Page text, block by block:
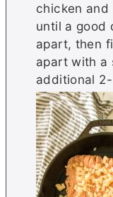
chicken
until a good
apart, then
apart with a
additional